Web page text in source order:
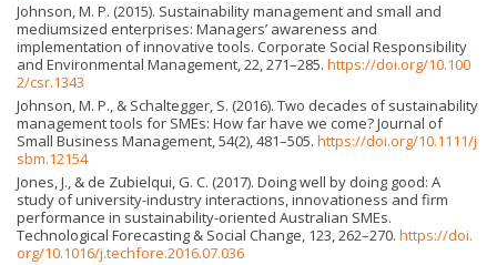
Johnson, M. P. (2015). Sustainability management and small and
mediumsized enterprises: Managers’ awareness and
implementation of innovative tools. Corporate Social Responsibility
and Environmental Management, 22, 271–285. https://doi.org/10.100
2/csr.1343
Johnson, M. P., & Schaltegger, S. (2016). Two decades of sustainability
management tools for SMEs: How far have we come? Journal of
Small Business Management, 54(2), 481–505. https://doi.org/10.1111/j
sbm.12154
Jones, J., & de Zubielqui, G. C. (2017). Doing well by doing good: A
study of university-industry interactions, innovationess and firm
performance in sustainability-oriented Australian SMEs.
Technological Forecasting & Social Change, 123, 262–270. https://doi.
org/10.1016/j.techfore.2016.07.036